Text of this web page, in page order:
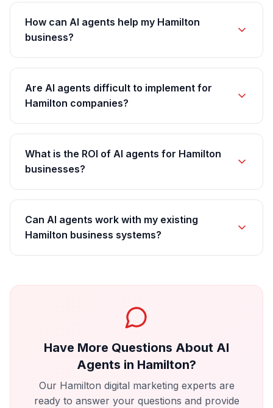
How can AI agents help my Hamilton
business?
Are AI agents difficult to implement for
Hamilton companies?
What is the ROI of AI agents for Hamilton
businesses?
Can AI agents work with my existing
Hamilton business systems?
Have More Questions About AI
Agents in Hamilton?
Our Hamilton digital marketing experts are
ready to answer your questions and provide